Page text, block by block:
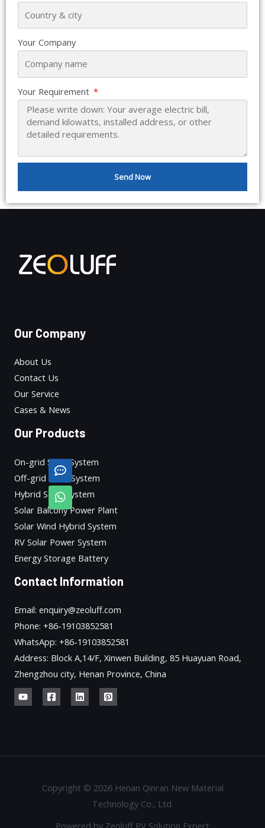
Your Company
Your Requirement
Send Now
Our Company
About Us
Contact Us
Our Service
Cases & News
Our Products
On-grid Solar System
Off-grid Solar System
Hybrid Solar System
Solar Balcony Power Plant
Solar Wind Hybrid System
RV Solar Power System
Energy Storage Battery
Contact Information
Email: enquiry@zeoluff.com
Phone: +86-19103852581
WhatsApp: +86-19103852581
Address: Block A,14/F, Xinwen Building, 85 Huayuan Road,
Zhengzhou city, Henan Province, China
Copyright © 2026 Henan Qinran New Material
Technology Co., Ltd.
Powered by Zeoluff PV Solution Expert